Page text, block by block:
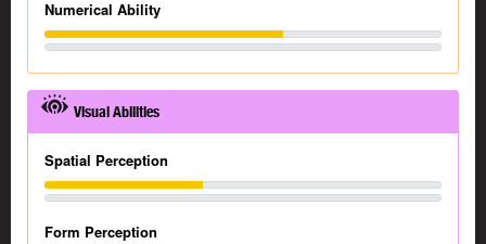
Numerical Ability
Visual Abilities
Spatial Perception
Form Perception